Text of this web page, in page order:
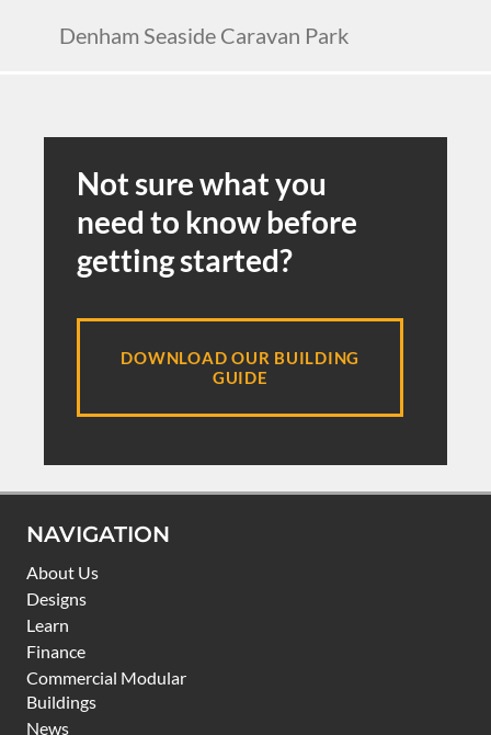
Denham Seaside Caravan Park
Not sure what you
need to know before
getting started?
DOWNLOAD OUR BUILDING
GUIDE
NAVIGATION
About Us
Designs
Learn
Finance
Commercial Modular
Buildings
News